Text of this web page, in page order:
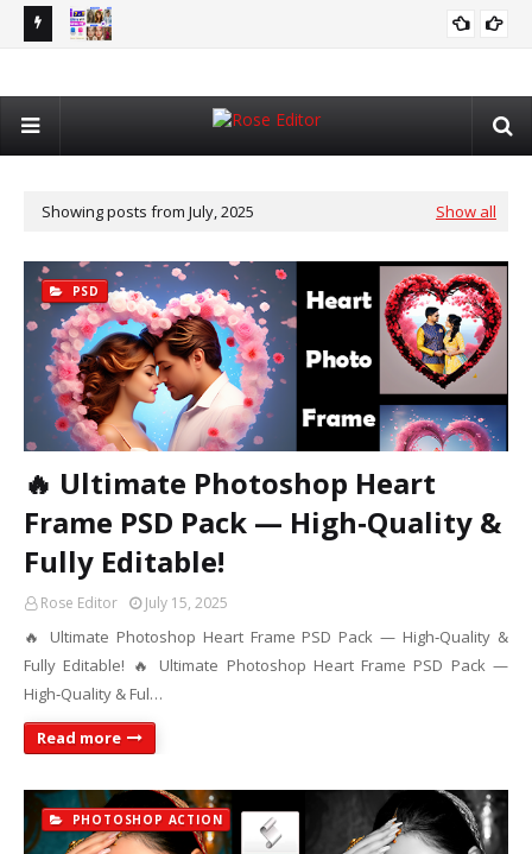
Photo Editing Solution 2026
Showing posts from July, 2025 Show all
PSD
🔥 Ultimate Photoshop Heart
Frame PSD Pack — High‑Quality &
Fully Editable!
Rose Editor July 15, 2025
🔥 Ultimate Photoshop Heart Frame PSD Pack — High‑Quality &
Fully Editable! 🔥 Ultimate Photoshop Heart Frame PSD Pack —
High‑Quality & Ful…
Read more
PHOTOSHOP ACTION